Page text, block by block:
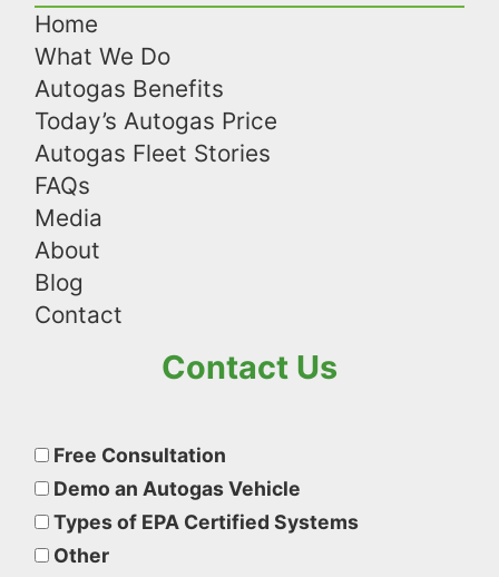
Home
What We Do
Autogas Benefits
Today’s Autogas Price
Autogas Fleet Stories
FAQs
Media
About
Blog
Contact
Contact Us
leave
this
field
empty.
Free Consultation
Demo an Autogas Vehicle
Types of EPA Certified Systems
Other